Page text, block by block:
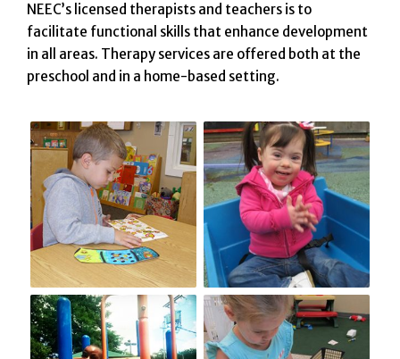
NEEC’s licensed therapists and teachers is to
facilitate functional skills that enhance development
in all areas. Therapy services are offered both at the
preschool and in a home-based setting.